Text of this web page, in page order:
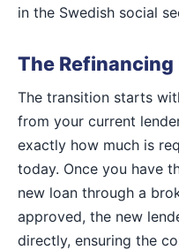
in the Swedish social
The Refinancing
The transition starts
from your current
exactly how much is
today. Once you have
new loan through a
approved, the new
directly, ensuring the